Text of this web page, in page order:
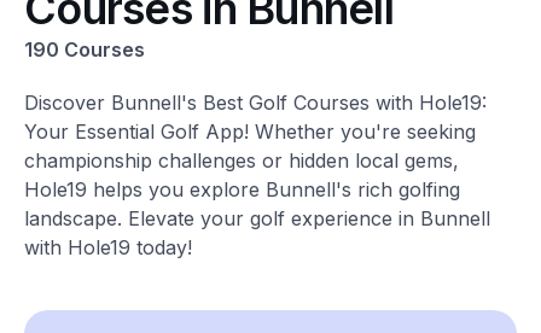
190 Courses
Discover Bunnell's Best Golf Courses with Hole19:
Your Essential Golf App! Whether you're seeking
championship challenges or hidden local gems,
Hole19 helps you explore Bunnell's rich golfing
landscape. Elevate your golf experience in Bunnell
with Hole19 today!